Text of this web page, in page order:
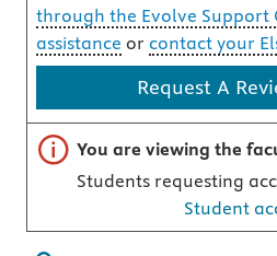
through the Evolve
assistance or contact your
Request A
Important note
You are viewing the
Students requesting
Student